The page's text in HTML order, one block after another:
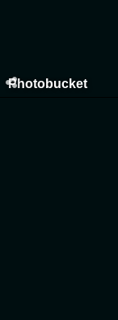
Photobucket